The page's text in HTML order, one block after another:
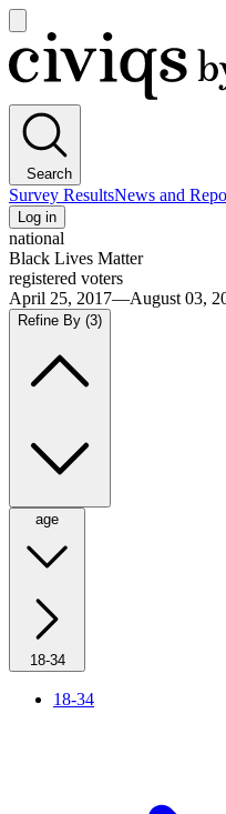
main
menu
Civiqs
Search
Survey ResultsNews and
Log in
national
Black Lives Matter
registered voters
April 25, 2017—August 03,
Refine By (3)
age
18-34
18-34